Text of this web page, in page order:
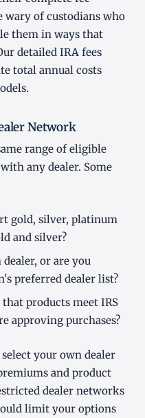
wary of custodians who
them in ways that
detailed IRA fees
total annual costs
Network
range of eligible
any dealer. Some
gold, silver, platinum
and silver?
or are you
preferred dealer list?
products meet IRS
approving purchases?
your own dealer
and product
dealer networks
limit your options